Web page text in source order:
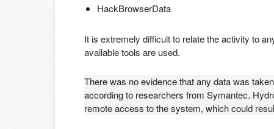
HackBrowserData
It is extremely difficult to relate the activity to
available tools are used.
There was no evidence that any data was
according to researchers from Symantec.
remote access to the system, which could